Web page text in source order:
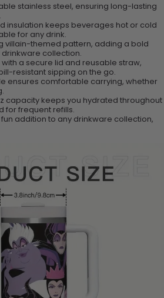
stainless steel, ensuring long-lasting
insulation keeps beverages hot or cold
for any drink.
villain-themed pattern, adding a bold
collection.
a secure lid and reusable straw,
resistant sipping on the go.
ensures comfortable carrying, whether
capacity keeps you hydrated throughout
for frequent refills.
addition to any drinkware collection,